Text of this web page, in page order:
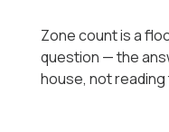
Zone count is a
question — the
house, not